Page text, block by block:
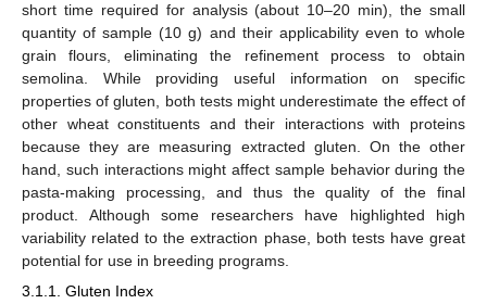
short time required for analysis (about 10–20 min), the small
quantity of sample (10 g) and their applicability even to whole
grain flours, eliminating the refinement process to obtain
semolina. While providing useful information on specific
properties of gluten, both tests might underestimate the effect of
other wheat constituents and their interactions with proteins
because they are measuring extracted gluten. On the other
hand, such interactions might affect sample behavior during the
pasta-making processing, and thus the quality of the final
product. Although some researchers have highlighted high
variability related to the extraction phase, both tests have great
potential for use in breeding programs.
3.1.1. Gluten Index